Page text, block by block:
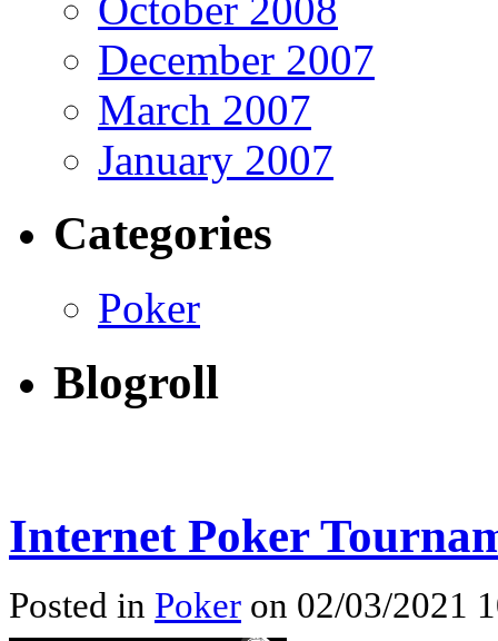
December 2007
March 2007
January 2007
Categories
Poker
Blogroll
Internet Poker
Posted in Poker on 02/03/2021